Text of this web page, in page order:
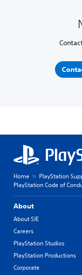
Home PlayStation
PlayStation Code of
About
About SIE
Careers
PlayStation Studios
PlayStation Productions
Corporate